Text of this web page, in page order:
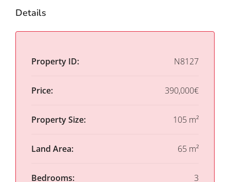
Details
Property ID: N8127
Price: 390,000€
Property Size: 105 m²
Land Area: 65 m²
Bedrooms: 3